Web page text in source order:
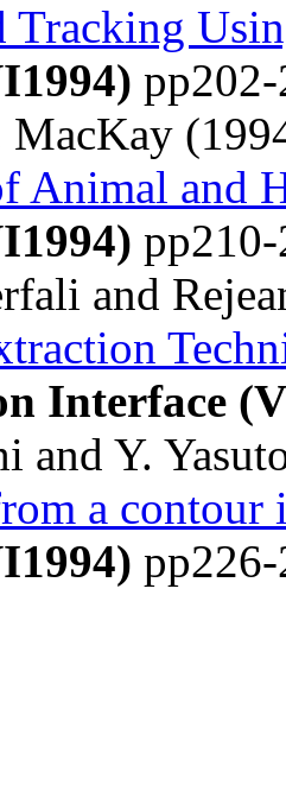
Tracking
Animal and
and
Interface
and Y.
a contour